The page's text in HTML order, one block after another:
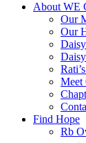
About WE
Our
Our
Meet
Find Hope
Rb